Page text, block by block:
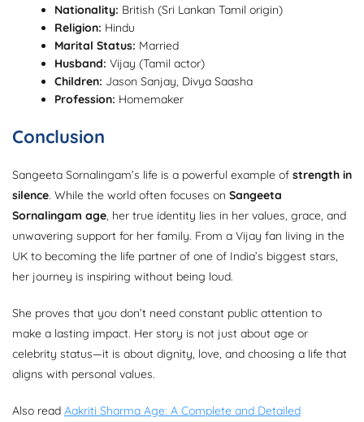
Nationality: British (Sri Lankan Tamil origin)
Religion: Hindu
Marital Status: Married
Husband: Vijay (Tamil actor)
Children: Jason Sanjay, Divya Saasha
Profession: Homemaker
Conclusion
Sangeeta Sornalingam’s life is a powerful example of strength in
silence. While the world often focuses on Sangeeta
Sornalingam age, her true identity lies in her values, grace, and
unwavering support for her family. From a Vijay fan living in the
UK to becoming the life partner of one of India’s biggest stars,
her journey is inspiring without being loud.
She proves that you don’t need constant public attention to
make a lasting impact. Her story is not just about age or
celebrity status—it is about dignity, love, and choosing a life that
aligns with personal values.
Also read Aakriti Sharma Age: A Complete and Detailed